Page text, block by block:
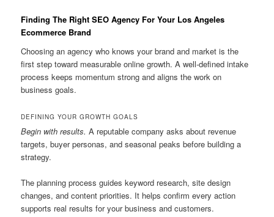
Finding The Right SEO Agency For Your Los Angeles
Ecommerce Brand
Choosing an agency who knows your brand and market is the
first step toward measurable online growth. A well-defined intake
process keeps momentum strong and aligns the work on
business goals.
DEFINING YOUR GROWTH GOALS
Begin with results. A reputable company asks about revenue
targets, buyer personas, and seasonal peaks before building a
strategy.
The planning process guides keyword research, site design
changes, and content priorities. It helps confirm every action
supports real results for your business and customers.